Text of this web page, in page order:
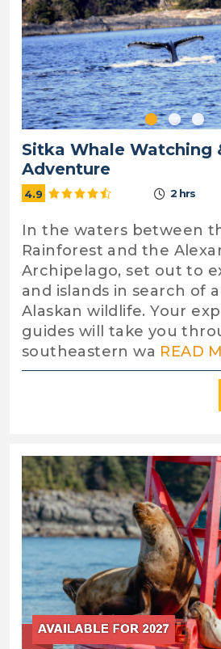
Sitka Whale Watching
Adventure
4.9 2 hrs
In the waters between
Rainforest and the
Archipelago, set out to
and islands in search of
Alaskan wildlife. Your
guides will take you
southeastern wa READ